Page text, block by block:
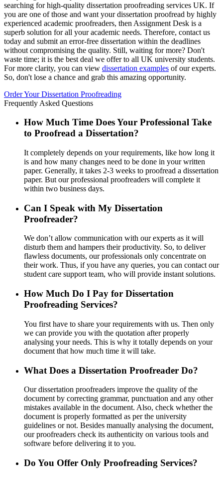
searching for high-quality dissertation proofreading services UK. If
you are one of those and want your dissertation proofread by highly
experienced academic proofreaders, then Assignment Desk is a
superb solution for all your academic needs. Therefore, contact us
today and submit an error-free dissertation within the deadlines
without compromising the quality. Still, waiting for more? Don't
waste time; it is the best deal we offer to all UK university students.
For more clarity, you can view dissertation examples of our experts.
So, don't lose a chance and grab this amazing opportunity.
Order Your Dissertation Proofreading
Frequently Asked Questions
How Much Time Does Your Professional Take
to Proofread a Dissertation?
It completely depends on your requirements, like how long it
is and how many changes need to be done in your written
paper. Generally, it takes 2-3 weeks to proofread a dissertation
paper. But our professional proofreaders will complete it
within two business days.
Can I Speak with My Dissertation
Proofreader?
We don’t allow communication with our experts as it will
disturb them and hampers their productivity. So, to deliver
flawless documents, our professionals only concentrate on
their work. Thus, if you have any queries, you can contact our
student care support team, who will provide instant solutions.
How Much Do I Pay for Dissertation
Proofreading Services?
You first have to share your requirements with us. Then only
we can provide you with the quotation after properly
analysing your needs. This is why it totally depends on your
document that how much time it will take.
What Does a Dissertation Proofreader Do?
Our dissertation proofreaders improve the quality of the
document by correcting grammar, punctuation and any other
mistakes available in the document. Also, check whether the
document is properly formatted as per the university
guidelines or not. Besides manually analysing the document,
our proofreaders check its authenticity on various tools and
software before delivering it to you.
Do You Offer Only Proofreading Services?